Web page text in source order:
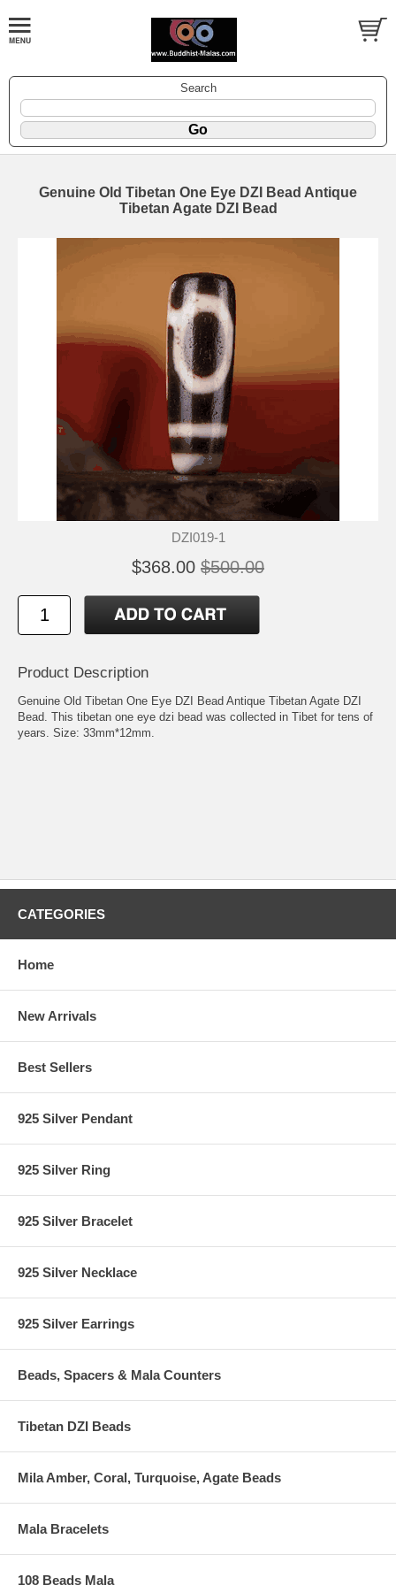
Search
Genuine Old Tibetan One Eye DZI Bead Antique
Tibetan Agate DZI Bead
DZI019-1
$368.00 $500.00
Product Description
Genuine Old Tibetan One Eye DZI Bead Antique Tibetan Agate DZI
Bead. This tibetan one eye dzi bead was collected in Tibet for tens of
years. Size: 33mm*12mm.
CATEGORIES
Home
New Arrivals
Best Sellers
925 Silver Pendant
925 Silver Ring
925 Silver Bracelet
925 Silver Necklace
925 Silver Earrings
Beads, Spacers & Mala Counters
Tibetan DZI Beads
Mila Amber, Coral, Turquoise, Agate Beads
Mala Bracelets
108 Beads Mala